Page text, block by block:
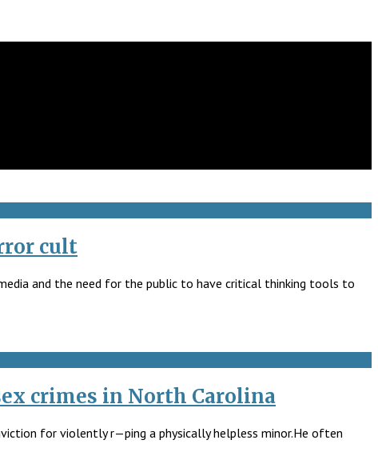
cult
and the need for the public to have critical thinking tools to
crimes in North Carolina
for violently r—ping a physically helpless minor.He often